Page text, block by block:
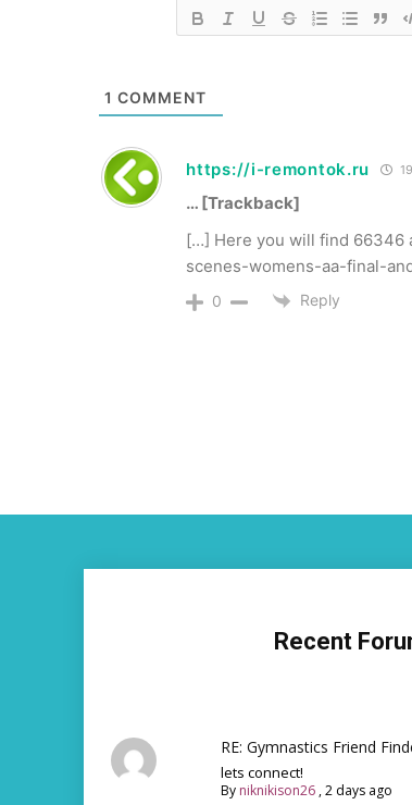
1 COMMENT
https://i-remontok.ru
… [Trackback]
[…] Here you will find 66346
scenes-womens-aa-final-
0 Reply
Recent
RE: Gymnastics Friend
lets connect!
By niknikison26,2 days ago